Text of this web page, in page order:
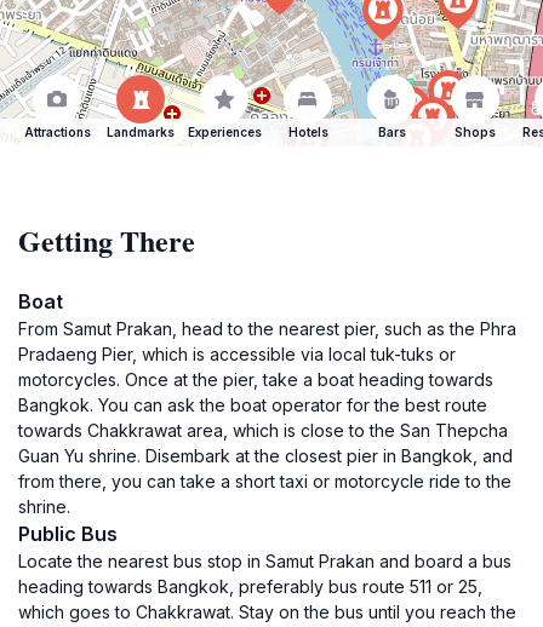
Attractions Landmarks Experiences Hotels Bars Shops
Getting There
Boat
From Samut Prakan, head to the nearest pier, such as the Phra
Pradaeng Pier, which is accessible via local tuk-tuks or
motorcycles. Once at the pier, take a boat heading towards
Bangkok. You can ask the boat operator for the best route
towards Chakkrawat area, which is close to the San Thepcha
Guan Yu shrine. Disembark at the closest pier in Bangkok, and
from there, you can take a short taxi or motorcycle ride to the
shrine.
Public Bus
Locate the nearest bus stop in Samut Prakan and board a bus
heading towards Bangkok, preferably bus route 511 or 25,
which goes to Chakkrawat. Stay on the bus until you reach the